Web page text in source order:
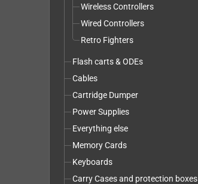
Wireless Controllers
Wired Controllers
Retro Fighters
Flash carts & ODEs
Cables
Cartridge Dumper
Power Supplies
Everything else
Memory Cards
Keyboards
Carry Cases and protection boxes